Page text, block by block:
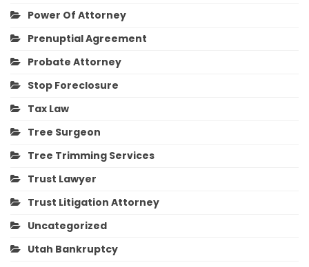
Power Of Attorney
Prenuptial Agreement
Probate Attorney
Stop Foreclosure
Tax Law
Tree Surgeon
Tree Trimming Services
Trust Lawyer
Trust Litigation Attorney
Uncategorized
Utah Bankruptcy